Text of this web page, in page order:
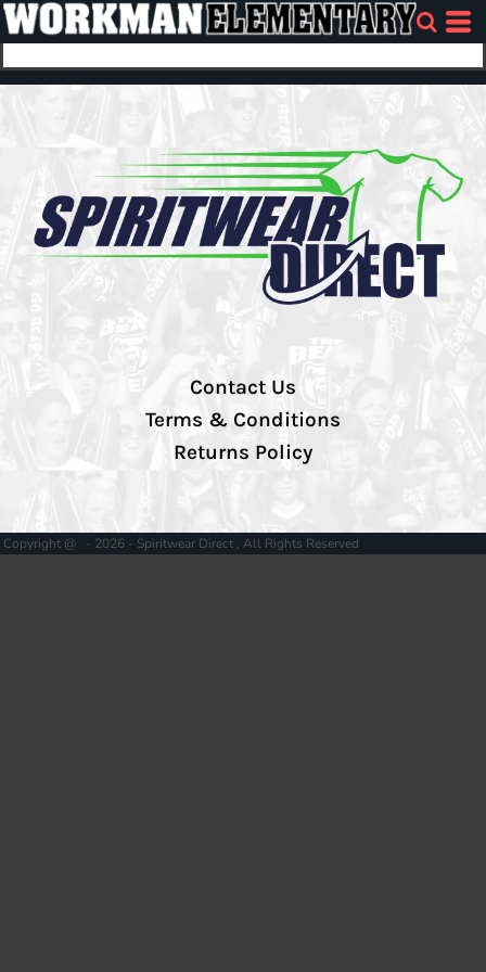
Contact Us
Terms & Conditions
Returns Policy
Copyright @ - 2026 - Spiritwear Direct , All Rights Reserved